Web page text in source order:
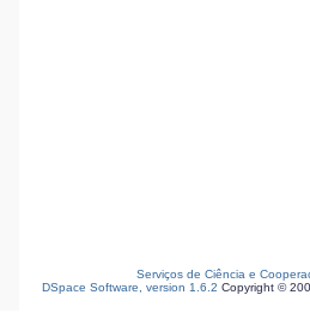
Serviços de Ciência e
DSpace Software, version 1.6.2 Copyright ©